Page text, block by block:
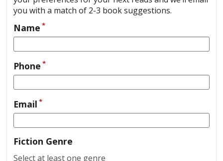
you with a match of 2-3 book suggestions.
Name *
Phone *
Email *
Fiction Genre
Select at least one genre